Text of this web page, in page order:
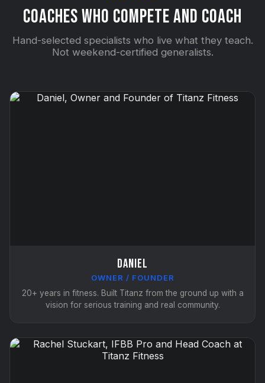
Coaches Who Compete and Coach
Hand-selected specialists who live what they teach.
Not weekend-certified generalists.
Daniel
OWNER / FOUNDER
20+ years in fitness. Built Titanz from the ground up with a
vision for serious training and real community.